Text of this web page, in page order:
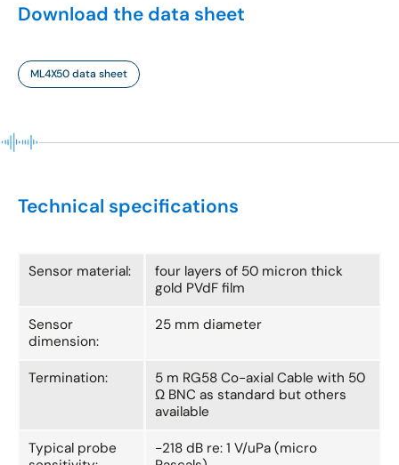
Download the data sheet
ML4X50 data sheet
Technical specifications
Sensor material:
four layers of 50 micron thick
gold PVdF film
Sensor
dimension:
25 mm diameter
Termination:
5 m RG58 Co-axial Cable with 50
Ω BNC as standard but others
available
Typical probe
-218 dB re: 1 V/uPa (micro